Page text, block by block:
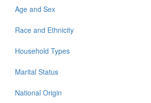
Age and Sex
Race and Ethnicity
Household Types
Marital Status
National Origin